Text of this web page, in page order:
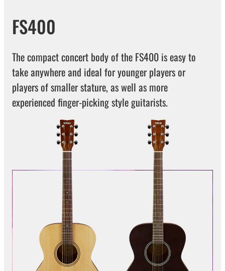
FS400
The compact concert body of the FS400 is easy to
take anywhere and ideal for younger players or
players of smaller stature, as well as more
experienced finger-picking style guitarists.